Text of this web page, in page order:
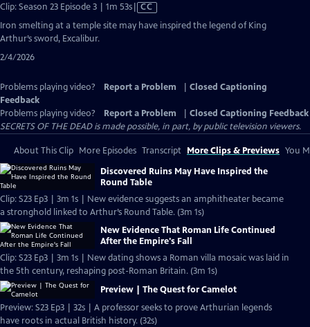
Clip: Season 23 Episode 3 | 1m 53sVideo
has
Closed
CC
Iron smelting at a temple site may have inspired the legend of King
Arthur’s sword, Excalibur.
2/4/2026
Problems playing video? Report a Problem
Closed Captioning
Feedback
Problems playing video?
Report a Problem
Closed Captioning Feedback
SECRETS OF THE DEAD is made possible, in part, by public television viewers.
About This Clip More Episodes Transcript More Clips & Previews You
Discovered Ruins May Have Inspired the
Round Table
Clip: S23 Ep3 | 3m 1s | New evidence suggests an amphitheater became
a stronghold linked to Arthur’s Round Table. (3m 1s)
New Evidence That Roman Life Continued
After the Empire's Fall
Clip: S23 Ep3 | 3m 1s | New dating shows a Roman villa mosaic was laid in
the 5th century, reshaping post-Roman Britain. (3m 1s)
Preview | The Quest for Camelot
Preview: S23 Ep3 | 32s | A professor seeks to prove Arthurian legends
have roots in actual British history. (32s)